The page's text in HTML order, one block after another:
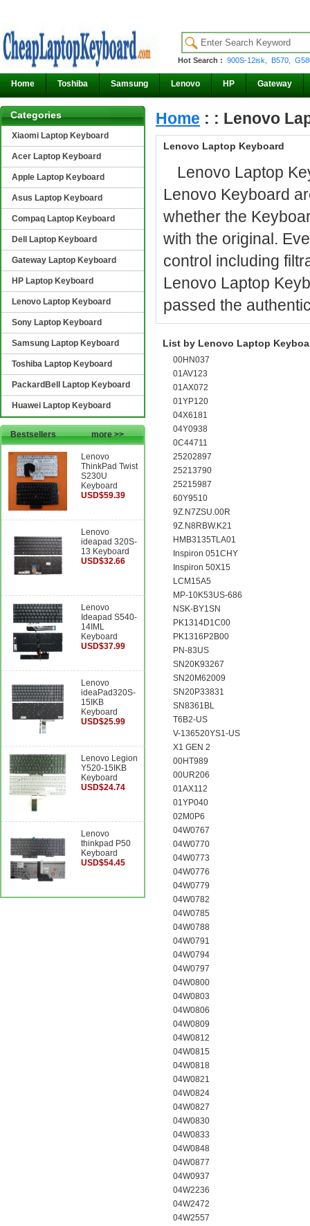
Hot Search : 900S-12isk, B570,
Home Toshiba Samsung Lenovo HP Gateway
Categories
Xiaomi Laptop Keyboard
Acer Laptop Keyboard
Apple Laptop Keyboard
Asus Laptop Keyboard
Compaq Laptop Keyboard
Dell Laptop Keyboard
Gateway Laptop Keyboard
HP Laptop Keyboard
Lenovo Laptop Keyboard
Sony Laptop Keyboard
Samsung Laptop Keyboard
Toshiba Laptop Keyboard
PackardBell Laptop Keyboard
Huawei Laptop Keyboard
Bestsellers more >>
Lenovo
ThinkPad Twist
S230U
Keyboard
USD$59.39
Lenovo
ideapad 320S-
13 Keyboard
USD$32.66
Lenovo
Ideapad S540-
14IML
Keyboard
USD$37.99
Lenovo
ideaPad320S-
15IKB
Keyboard
USD$25.99
Lenovo Legion
Y520-15IKB
Keyboard
USD$24.74
Lenovo
thinkpad P50
Keyboard
USD$54.45
Home : : Lenovo
Lenovo Laptop Keyboard
Lenovo Laptop
Lenovo Keyboard
whether the
with the original.
control including
Lenovo Laptop
passed the
List by Lenovo Laptop
00HN037
01AV123
01AX072
01YP120
04X6181
04Y0938
0C44711
25202897
25213790
25215987
60Y9510
9Z.N7ZSU.00R
9Z.N8RBW.K21
HMB3135TLA01
Inspiron 051CHY
Inspiron 50X15
LCM15A5
MP-10K53US-686
NSK-BY1SN
PK1314D1C00
PK1316P2B00
PN-83US
SN20K93267
SN20M62009
SN20P33831
SN8361BL
T6B2-US
V-136520YS1-US
X1 GEN 2
00HT989
00UR206
01AX112
01YP040
02M0P6
04W0767
04W0770
04W0773
04W0776
04W0779
04W0782
04W0785
04W0788
04W0791
04W0794
04W0797
04W0800
04W0803
04W0806
04W0809
04W0812
04W0815
04W0818
04W0821
04W0824
04W0827
04W0830
04W0833
04W0848
04W0877
04W0937
04W2236
04W2472
04W2557